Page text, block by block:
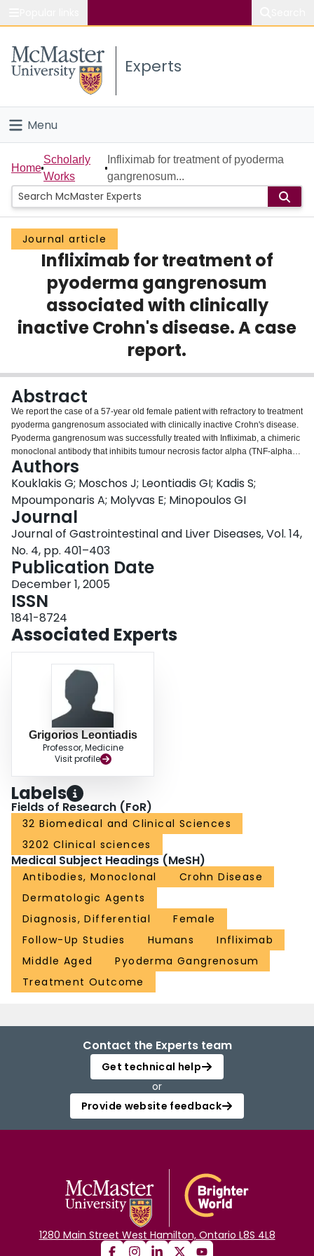
Study
Connect
Experts
Menu
Home
People
Groups
Scholarly Works
About
Login
Home
Scholarly
Works
Infliximab for treatment of pyoderma
gangrenosum...
Journal article
Infliximab for treatment of
pyoderma gangrenosum
associated with clinically
inactive Crohn's disease. A case
report.
Abstract
We report the case of a 57-year old female patient with refractory to treatment
pyoderma gangrenosum associated with clinically inactive Crohn's disease.
Pyoderma gangrenosum was successfully treated with Infliximab, a chimeric
monoclonal antibody that inhibits tumour necrosis factor alpha (TNF-alpha).
Our case report suggests that Infliximab, a therapeutic agent for refractory
and fistulizing Crohn's disease, may also be safe and effective in the
treatment of Crohn's disease associated pyoderma gangrenosum, even
though the inflammatory bowel disease is clinically inactive and repeated
infusions may be required for successful treatment.
Authors
Kouklakis G; Moschos J; Leontiadis GI; Kadis S;
Mpoumponaris A; Molyvas E; Minopoulos GI
Journal
Journal of Gastrointestinal and Liver Diseases, Vol. 14,
No. 4, pp. 401–403
Publication Date
December 1, 2005
ISSN
1841-8724
Associated Experts
Grigorios Leontiadis
Professor, Medicine
Visit profile
Labels
Fields of Research (FoR)
32 Biomedical and Clinical Sciences
3202 Clinical sciences
Medical Subject Headings (MeSH)
Antibodies, Monoclonal
Crohn Disease
Dermatologic Agents
Diagnosis, Differential
Female
Follow-Up Studies
Humans
Infliximab
Middle Aged
Pyoderma Gangrenosum
Treatment Outcome
Contact the Experts team
Get technical help
or
Provide website feedback
1280 Main Street West Hamilton, Ontario L8S 4L8